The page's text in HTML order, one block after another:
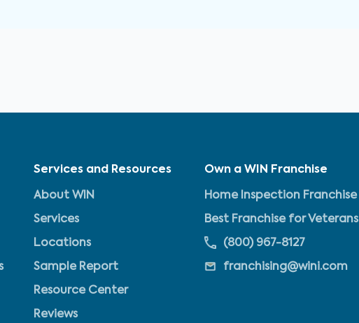
Services and Resources
About WIN
Services
Locations
Sample Report
Resource Center
Reviews
Own a WIN Franchise
Home Inspection Franchise
Best Franchise for Veterans
(800) 967-8127
franchising@wini.com